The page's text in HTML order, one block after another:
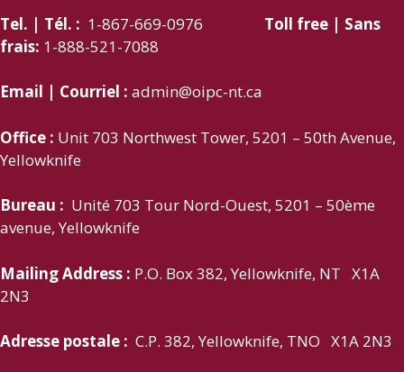
Tel. | Tél. : 1-867-669-0976 Toll free | Sans
frais: 1-888-521-7088
Email | Courriel : admin@oipc-nt.ca
Office : Unit 703 Northwest Tower, 5201 – 50th Avenue,
Yellowknife
Bureau : Unité 703 Tour Nord-Ouest, 5201 – 50ème
avenue, Yellowknife
Mailing Address : P.O. Box 382, Yellowknife, NT X1A
2N3
Adresse postale : C.P. 382, Yellowknife, TNO X1A 2N3